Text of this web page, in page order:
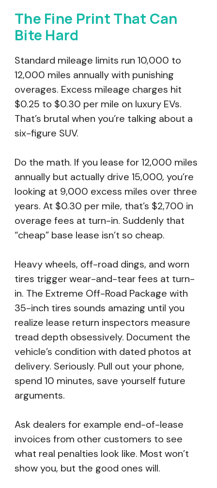
The Fine Print That Can
Bite Hard
Standard mileage limits run 10,000 to
12,000 miles annually with punishing
overages. Excess mileage charges hit
$0.25 to $0.30 per mile on luxury EVs.
That’s brutal when you’re talking about a
six-figure SUV.
Do the math. If you lease for 12,000 miles
annually but actually drive 15,000, you’re
looking at 9,000 excess miles over three
years. At $0.30 per mile, that’s $2,700 in
overage fees at turn-in. Suddenly that
“cheap” base lease isn’t so cheap.
Heavy wheels, off-road dings, and worn
tires trigger wear-and-tear fees at turn-
in. The Extreme Off-Road Package with
35-inch tires sounds amazing until you
realize lease return inspectors measure
tread depth obsessively. Document the
vehicle’s condition with dated photos at
delivery. Seriously. Pull out your phone,
spend 10 minutes, save yourself future
arguments.
Ask dealers for example end-of-lease
invoices from other customers to see
what real penalties look like. Most won’t
show you, but the good ones will.